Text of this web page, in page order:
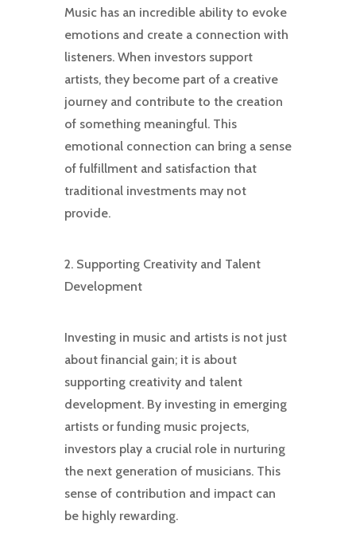
Music has an incredible ability to evoke
emotions and create a connection with
listeners. When investors support
artists, they become part of a creative
journey and contribute to the creation
of something meaningful. This
emotional connection can bring a sense
of fulfillment and satisfaction that
traditional investments may not
provide.
2. Supporting Creativity and Talent
Development
Investing in music and artists is not just
about financial gain; it is about
supporting creativity and talent
development. By investing in emerging
artists or funding music projects,
investors play a crucial role in nurturing
the next generation of musicians. This
sense of contribution and impact can
be highly rewarding.